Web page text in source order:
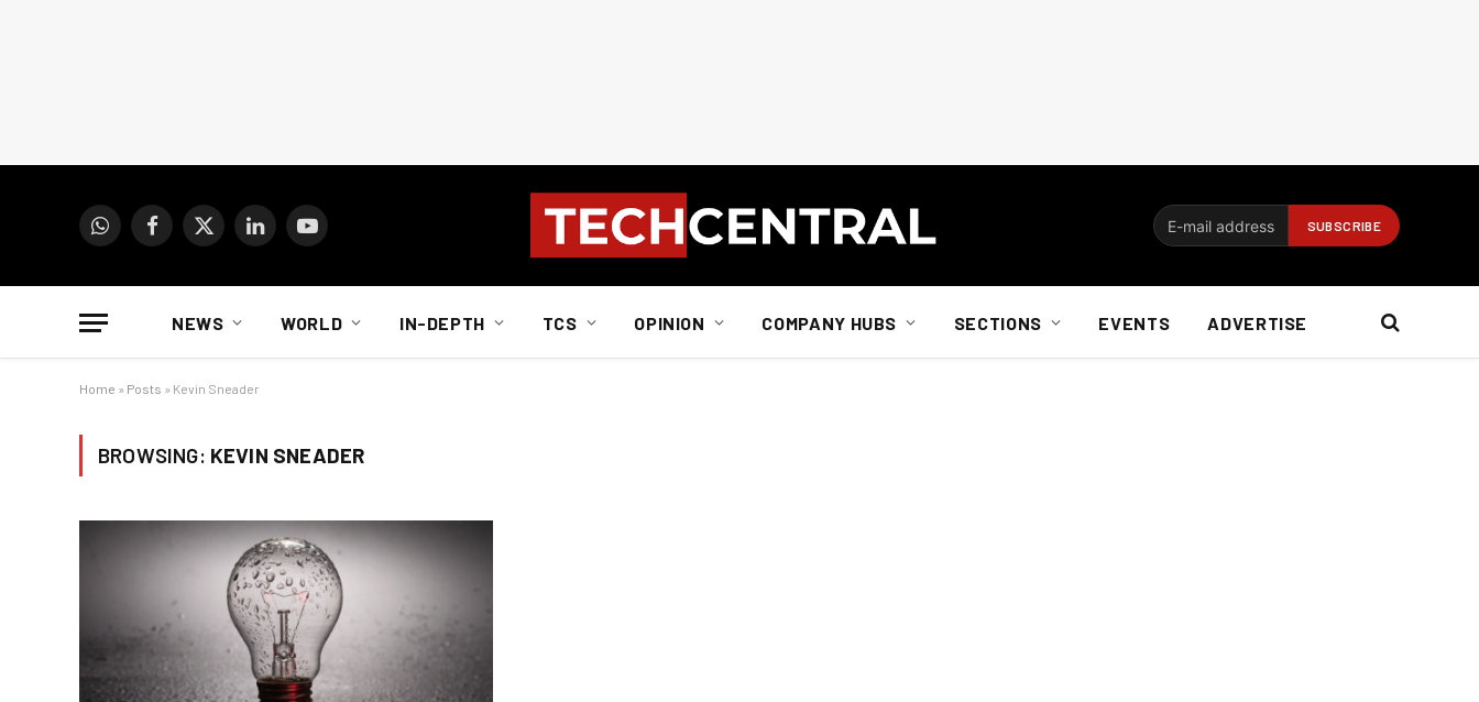
WhatsAppFacebook
X
LinkedInYouTube
NEWS WORLD IN-DEPTH TCS OPINION COMPANY HUBS SECTIONS EVENTS ADVERTISE
Home » Posts » Kevin Sneader
BROWSING: KEVIN SNEADER